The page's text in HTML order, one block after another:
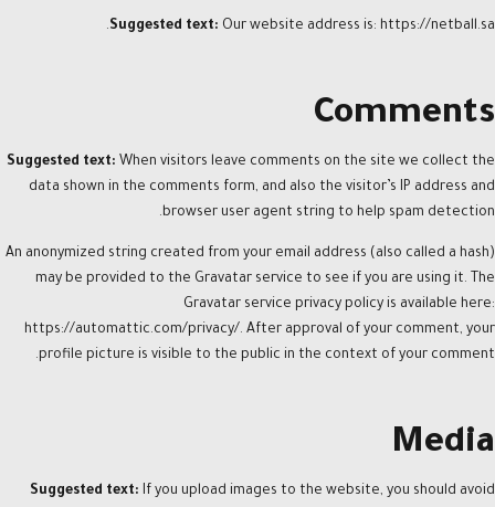
Suggested text: Our website address is: https://netball.sa.
Comments
Suggested text: When visitors leave comments on the site we collect the
data shown in the comments form, and also the visitor’s IP address and
browser user agent string to help spam detection.
An anonymized string created from your email address (also called a hash)
may be provided to the Gravatar service to see if you are using it. The
Gravatar service privacy policy is available here:
https://automattic.com/privacy/. After approval of your comment, your
profile picture is visible to the public in the context of your comment.
Media
Suggested text: If you upload images to the website, you should avoid